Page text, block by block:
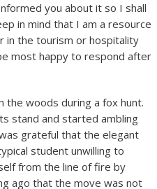
you about it so I shall
in mind that I am a resource
in the tourism or hospitality
most happy to respond after
the woods during a fox hunt.
stand and started ambling
grateful that the elegant
student unwilling to
from the line of fire by
ago that the move was not